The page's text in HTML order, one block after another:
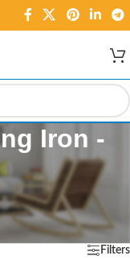
Iron -
- 60W”
Filters